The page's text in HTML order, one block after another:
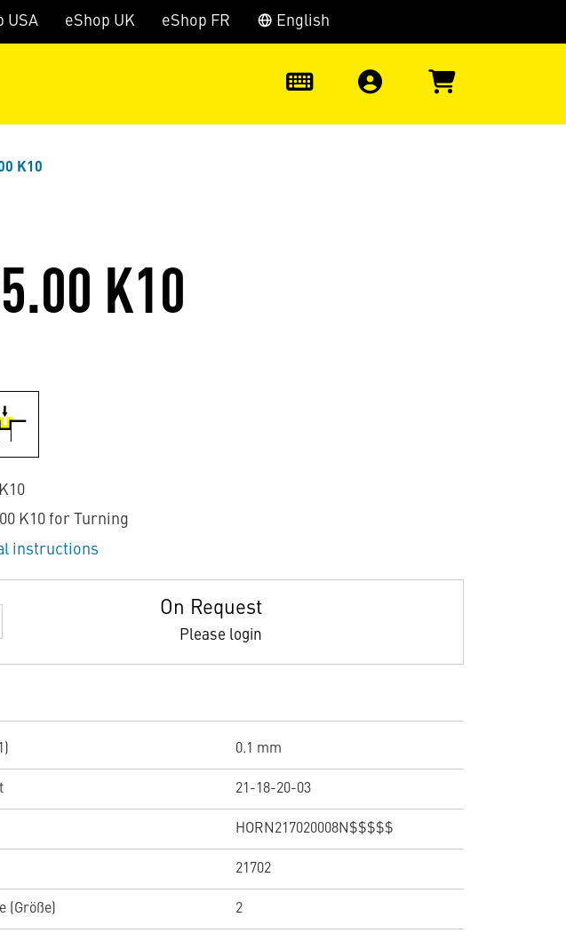
Skip to search
USA eShop UK eShop FR English
K10
K10
K10 for Turning
instructions
On Request
Please login
0.1 mm
21-18-20-03
HORN217020008N$$$$$
21702
(Größe) 2